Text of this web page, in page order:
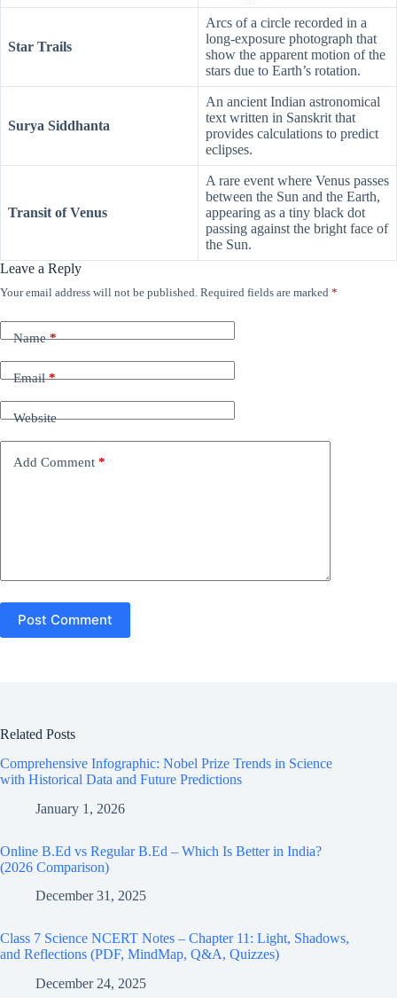
Star Trails
Arcs of a circle recorded in a
long-exposure photograph that
show the apparent motion of the
stars due to Earth’s rotation.
Surya Siddhanta
An ancient Indian astronomical
text written in Sanskrit that
provides calculations to predict
eclipses.
Transit of Venus
A rare event where Venus passes
between the Sun and the Earth,
appearing as a tiny black dot
passing against the bright face of
the Sun.
Leave a Reply
Your email address will not be published. Required fields are marked *
Name*
Email*
Website
Add Comment *
Post Comment
Related Posts
Comprehensive Infographic: Nobel Prize Trends in Science
with Historical Data and Future Predictions
January 1, 2026
Online B.Ed vs Regular B.Ed – Which Is Better in India?
(2026 Comparison)
December 31, 2025
Class 7 Science NCERT Notes – Chapter 11: Light, Shadows,
and Reflections (PDF, MindMap, Q&A, Quizzes)
December 24, 2025